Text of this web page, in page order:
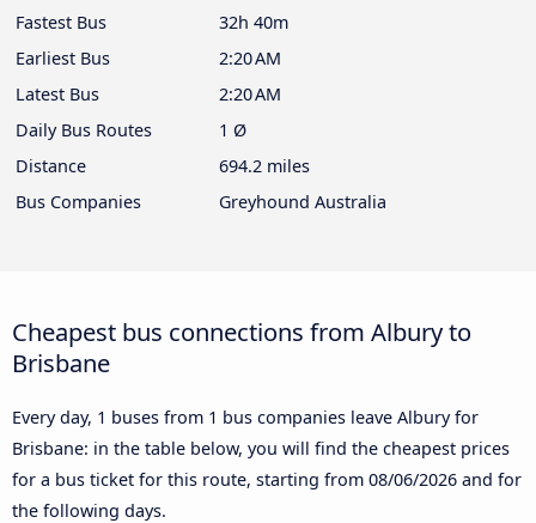
Fastest Bus
32h 40m
Earliest Bus
2:20 AM
Latest Bus
2:20 AM
Daily Bus Routes
1 Ø
Distance
694.2 miles
Bus Companies
Greyhound Australia
Cheapest bus connections from Albury to
Brisbane
Every day, 1 buses from 1 bus companies leave Albury for
Brisbane: in the table below, you will find the cheapest prices
for a bus ticket for this route, starting from 08/06/2026 and for
the following days.